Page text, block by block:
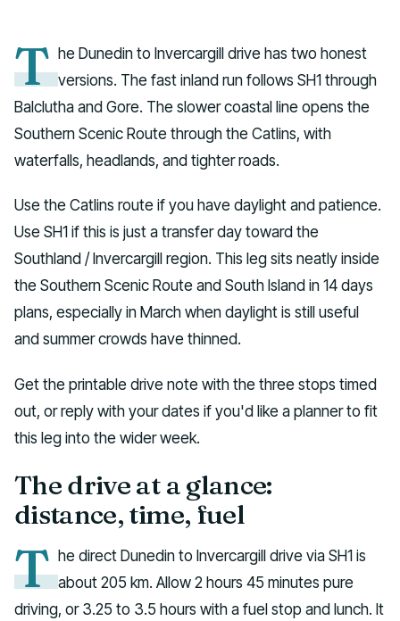
T he Dunedin to Invercargill drive has two honest
versions. The fast inland run follows SH1 through
Balclutha and Gore. The slower coastal line opens the
Southern Scenic Route through the Catlins, with
waterfalls, headlands, and tighter roads.
Use the Catlins route if you have daylight and patience.
Use SH1 if this is just a transfer day toward the
Southland / Invercargill region. This leg sits neatly inside
the Southern Scenic Route and South Island in 14 days
plans, especially in March when daylight is still useful
and summer crowds have thinned.
Get the printable drive note with the three stops timed
out, or reply with your dates if you'd like a planner to fit
this leg into the wider week.
The drive at a glance:
distance, time, fuel
T he direct Dunedin to Invercargill drive via SH1 is
about 205 km. Allow 2 hours 45 minutes pure
driving, or 3.25 to 3.5 hours with a fuel stop and lunch. It